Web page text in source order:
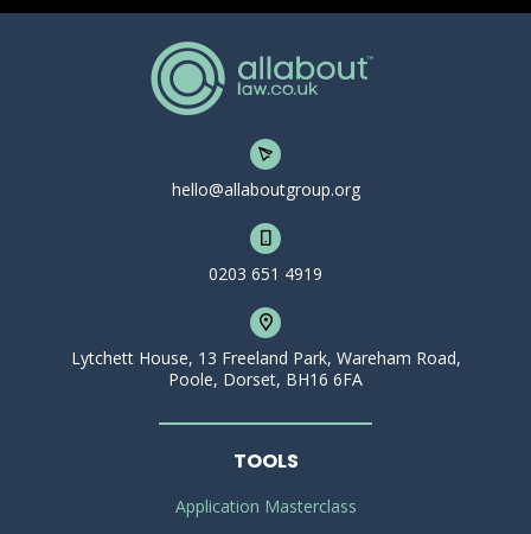
hello@allaboutgroup.org
0203 651 4919
Lytchett House, 13 Freeland Park, Wareham Road,
Poole, Dorset, BH16 6FA
TOOLS
Application Masterclass